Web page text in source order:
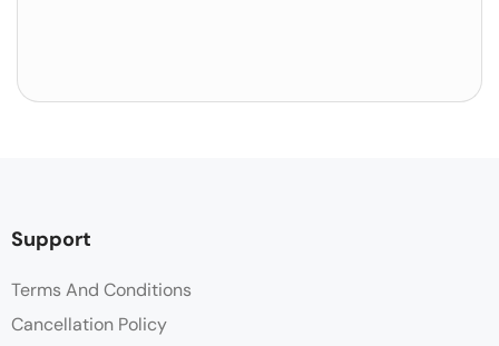
Support
Terms And Conditions
Cancellation Policy